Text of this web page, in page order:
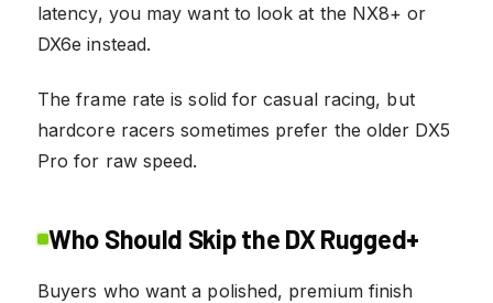
latency, you may want to look at the NX8+ or
DX6e instead.
The frame rate is solid for casual racing, but
hardcore racers sometimes prefer the older DX5
Pro for raw speed.
Who Should Skip the DX Rugged+
Buyers who want a polished, premium finish